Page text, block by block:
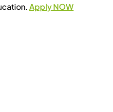
Apply NOW